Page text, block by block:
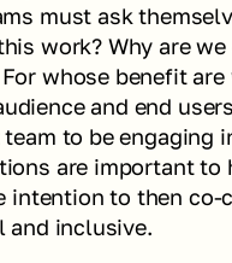
must ask
work? Why are
whose benefit
and end
to be engaging
are important
intention to then co-
and inclusive.